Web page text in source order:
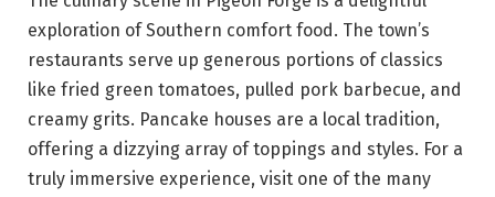
exploration of Southern comfort food. The town’s
restaurants serve up generous portions of classics
like fried green tomatoes, pulled pork barbecue, and
creamy grits. Pancake houses are a local tradition,
offering a dizzying array of toppings and styles. For a
truly immersive experience, visit one of the many